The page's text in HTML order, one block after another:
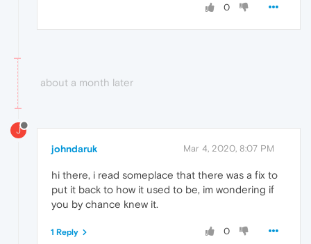
0
about a month later
J
johndaruk Mar 4, 2020, 8:07 PM
hi there, i read someplace that there was a fix to
put it back to how it used to be, im wondering if
you by chance knew it.
0
1 Reply